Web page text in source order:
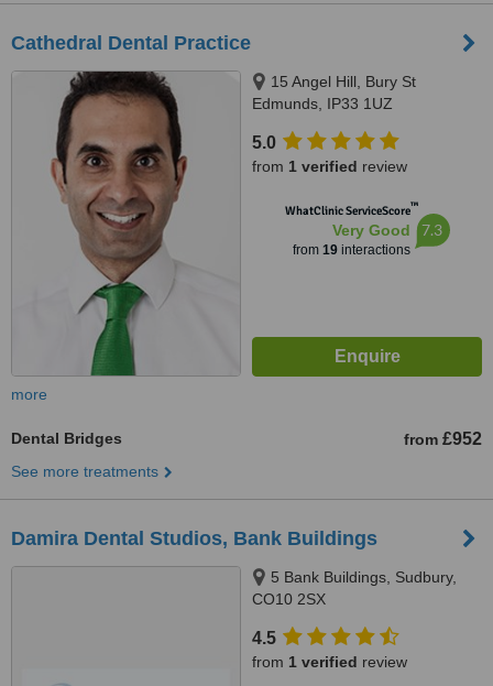
Cathedral Dental Practice
15 Angel Hill, Bury St
Edmunds, IP33 1UZ
5.0
from 1 verified review
WhatClinic ServiceScore™
Very Good
from 19interactions
7.3
more
Dental Bridges from £952
See more treatments
Damira Dental Studios, Bank Buildings
5 Bank Buildings, Sudbury,
CO10 2SX
4.5
from 1 verified review